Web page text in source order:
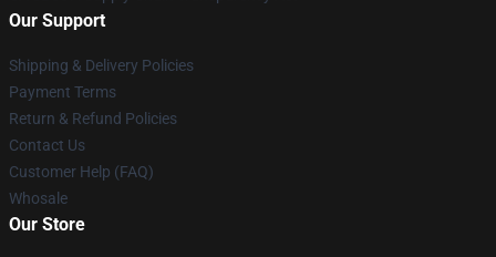
Our Support
Shipping & Delivery Policies
Payment Terms
Return & Refund Policies
Contact Us
Customer Help (FAQ)
Whosale
Our Store